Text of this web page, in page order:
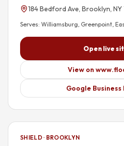
184 Bedford Ave, Brooklyn, NY
Serves: Williamsburg, Greenpoint,
Open live
View on
Google
SHIELD · BROOKLYN